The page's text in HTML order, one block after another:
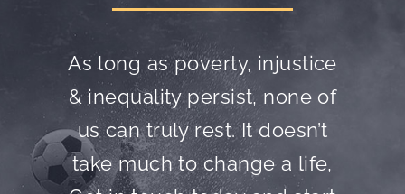
As long as poverty, injustice
& inequality persist, none of
us can truly rest. It doesn’t
take much to change a life,